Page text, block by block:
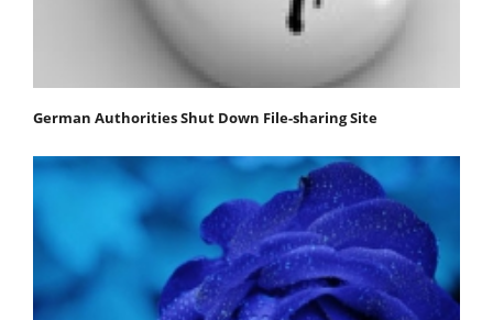
German Authorities Shut Down File-sharing Site